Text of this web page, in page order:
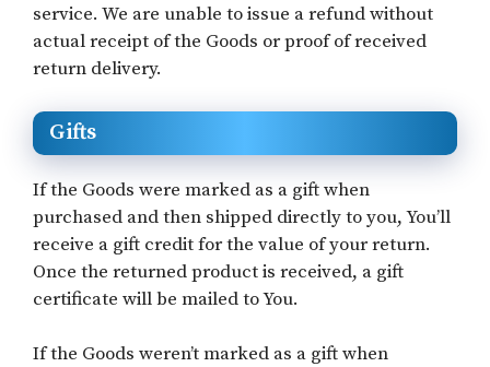
service. We are unable to issue a refund without
actual receipt of the Goods or proof of received
return delivery.
Gifts
If the Goods were marked as a gift when
purchased and then shipped directly to you, You’ll
receive a gift credit for the value of your return.
Once the returned product is received, a gift
certificate will be mailed to You.
If the Goods weren’t marked as a gift when